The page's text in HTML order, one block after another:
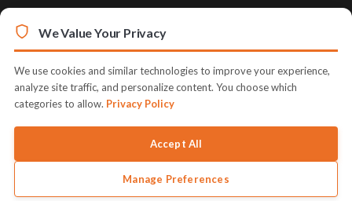
Subscribe Now
Receive the Product of the Day right in your inbox!
We Value Your Privacy
We use cookies and similar technologies to improve your experience,
analyze site traffic, and personalize content. You choose which
categories to allow. Privacy Policy
Accept All
Manage Preferences